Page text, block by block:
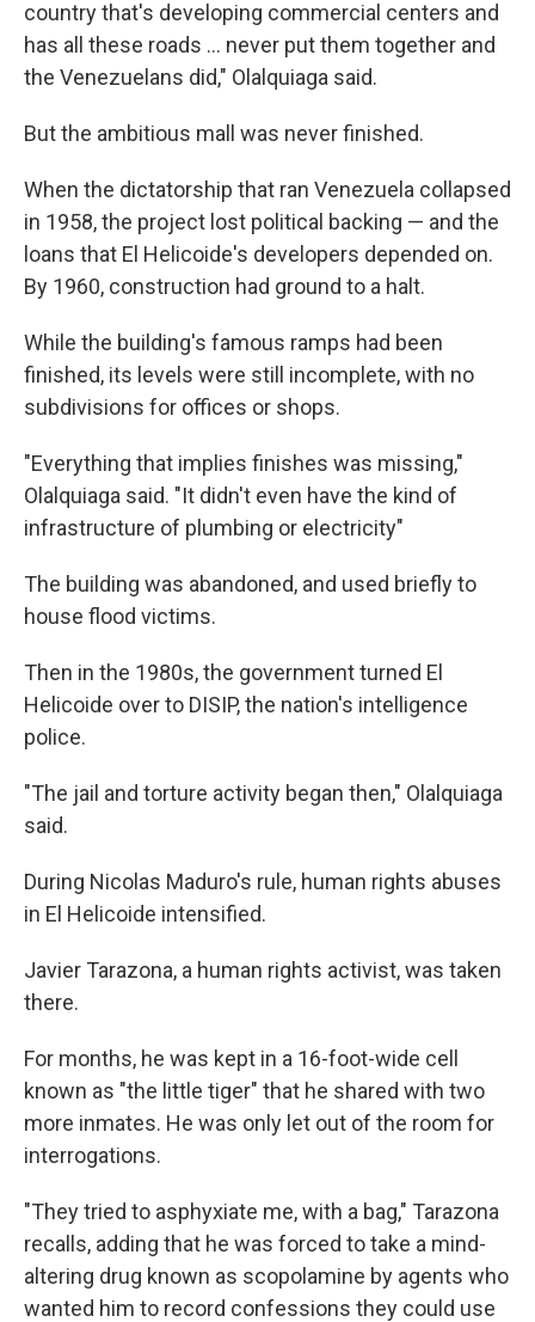
country that's developing commercial centers and
has all these roads … never put them together and
the Venezuelans did," Olalquiaga said.
But the ambitious mall was never finished.
When the dictatorship that ran Venezuela collapsed
in 1958, the project lost political backing — and the
loans that El Helicoide's developers depended on.
By 1960, construction had ground to a halt.
While the building's famous ramps had been
finished, its levels were still incomplete, with no
subdivisions for offices or shops.
"Everything that implies finishes was missing,"
Olalquiaga said. "It didn't even have the kind of
infrastructure of plumbing or electricity"
The building was abandoned, and used briefly to
house flood victims.
Then in the 1980s, the government turned El
Helicoide over to DISIP, the nation's intelligence
police.
"The jail and torture activity began then," Olalquiaga
said.
During Nicolas Maduro's rule, human rights abuses
in El Helicoide intensified.
Javier Tarazona, a human rights activist, was taken
there.
For months, he was kept in a 16-foot-wide cell
known as "the little tiger" that he shared with two
more inmates. He was only let out of the room for
interrogations.
"They tried to asphyxiate me, with a bag," Tarazona
recalls, adding that he was forced to take a mind-
altering drug known as scopolamine by agents who
wanted him to record confessions they could use